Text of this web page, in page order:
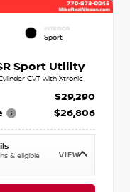
INTERIOR
Sport
Sport Utility
CVT with Xtronic
$29,290
$26,806
& eligible
VIEW